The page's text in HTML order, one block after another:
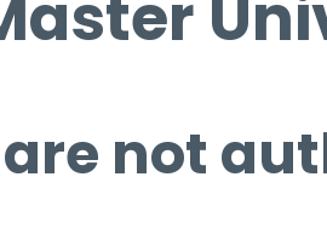
not